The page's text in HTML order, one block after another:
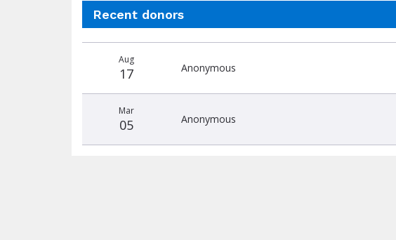
Recent donors
amountAug
17 Anonymous
Mar
05 Anonymous